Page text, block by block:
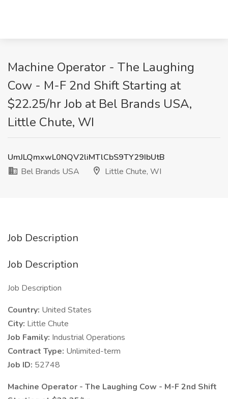
Machine Operator - The Laughing
Cow - M-F 2nd Shift Starting at
$22.25/hr Job at Bel Brands USA,
Little Chute, WI
UmJLQmxwL0NQV2liMTlCbS9TY29IbUtB
Bel Brands USA
Little Chute, WI
Job Description
Job Description
Job Description
Country: United States
City: Little Chute
Job Family: Industrial Operations
Contract Type: Unlimited-term
Job ID: 52748
Machine Operator - The Laughing Cow - M-F 2nd Shift